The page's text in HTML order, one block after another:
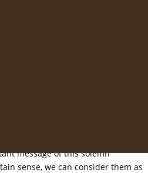
my burden light" (Mt
message of this solemn
sense, we can consider them as